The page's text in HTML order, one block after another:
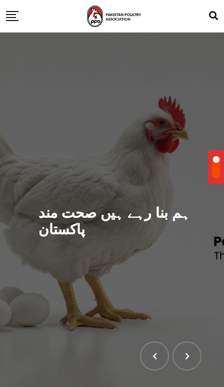
ہم بنا رہے ہیں صحت مند
پاکستان
THE LARGEST POULTRY
EVENT IN PAKISTAN